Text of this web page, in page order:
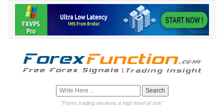
"Forex trading involves a high level of risk"